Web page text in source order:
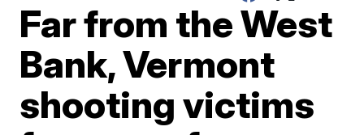
Far from the West
Bank, Vermont
shooting victims